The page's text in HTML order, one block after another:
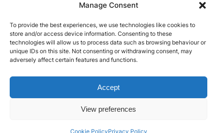
Manage Consent
To provide the best experiences, we use technologies like cookies to
store and/or access device information. Consenting to these
technologies will allow us to process data such as browsing behaviour or
unique IDs on this site. Not consenting or withdrawing consent, may
adversely affect certain features and functions.
Accept
View preferences
Cookie PolicyPrivacy Policy